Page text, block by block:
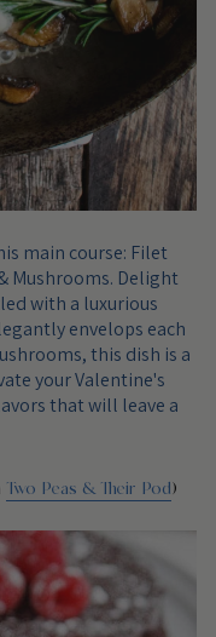
main course: Filet
Mushrooms. Delight
with a luxurious
envelops each
this dish is a
your Valentine's
that will leave a
Two Peas & Their Pod)